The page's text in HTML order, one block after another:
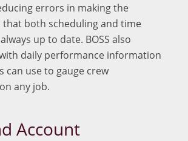
errors in making the
that both scheduling and time
up to date. BOSS also
daily performance information
can use to gauge crew
any job.
Account